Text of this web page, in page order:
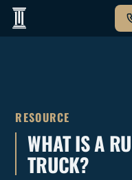
RESOURCE
WHAT IS A
TRUCK?